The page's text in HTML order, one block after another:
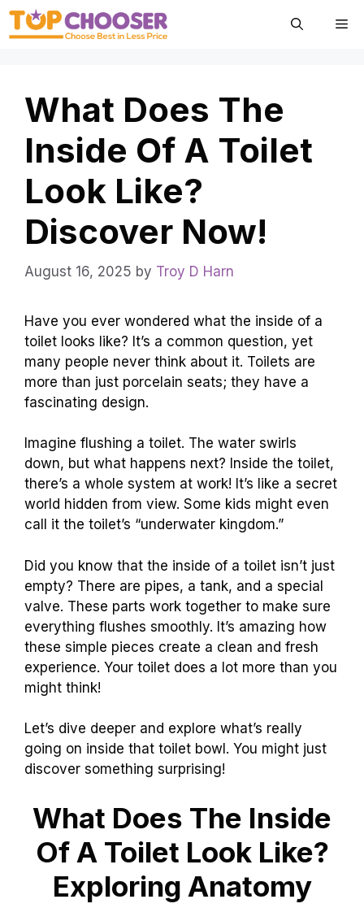
Skip
What Does The
Inside Of A Toilet
Look Like?
Discover Now!
August 16, 2025 by Troy D Harn
Have you ever wondered what the inside of a
toilet looks like? It’s a common question, yet
many people never think about it. Toilets are
more than just porcelain seats; they have a
fascinating design.
Imagine flushing a toilet. The water swirls
down, but what happens next? Inside the toilet,
there’s a whole system at work! It’s like a secret
world hidden from view. Some kids might even
call it the toilet’s “underwater kingdom.”
Did you know that the inside of a toilet isn’t just
empty? There are pipes, a tank, and a special
valve. These parts work together to make sure
everything flushes smoothly. It’s amazing how
these simple pieces create a clean and fresh
experience. Your toilet does a lot more than you
might think!
Let’s dive deeper and explore what’s really
going on inside that toilet bowl. You might just
discover something surprising!
What Does The Inside
Of A Toilet Look Like?
Exploring Anatomy